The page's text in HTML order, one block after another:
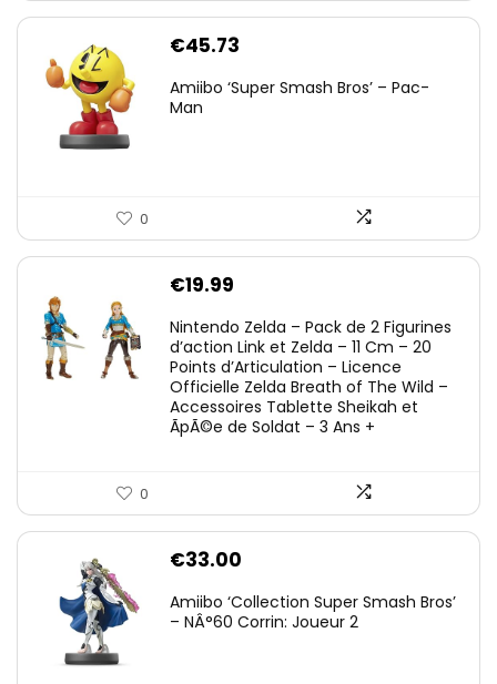
€45.73
Amiibo ‘Super Smash Bros’ – Pac-
Man
0
€19.99
Nintendo Zelda – Pack de 2 Figurines
d’action Link et Zelda – 11 Cm – 20
Points d’Articulation – Licence
Officielle Zelda Breath of The Wild –
Accessoires Tablette Sheikah et
ÃpÃ©e de Soldat – 3 Ans +
0
€33.00
Amiibo ‘Collection Super Smash Bros’
– NÂ°60 Corrin: Joueur 2